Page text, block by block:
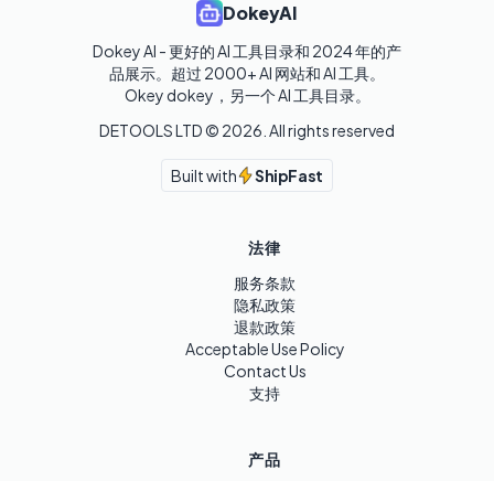
DokeyAI
Dokey AI - 更好的 AI 工具目录和 2024 年的产
品展示。超过 2000+ AI 网站和 AI 工具。
Okey dokey，另一个 AI 工具目录。
DETOOLS LTD © 2026 . All rights reserved
Built with ShipFast
法律
服务条款
隐私政策
退款政策
Acceptable Use Policy
Contact Us
支持
产品